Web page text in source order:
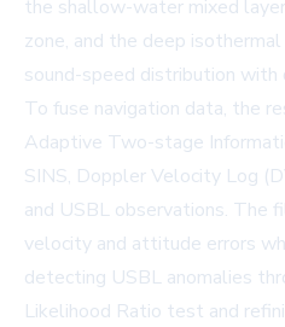
the shallow-water mixed
zone, and the deep
sound-speed distribution with
To fuse navigation data, the
Adaptive Two-stage
SINS, Doppler Velocity Log
and USBL observations. The
velocity and attitude errors
detecting USBL anomalies
Likelihood Ratio test and